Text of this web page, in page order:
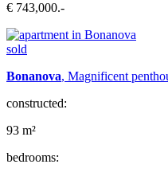
€ 743,000.-
sold
Bonanova, Magnificent
constructed:
93 m²
bedrooms: